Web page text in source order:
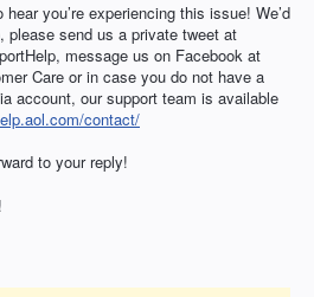
hear you’re experiencing this issue! We’d
please send us a private tweet at
message us on Facebook at
Care or in case you do not have a
account, our support team is available
contact/
to your reply!